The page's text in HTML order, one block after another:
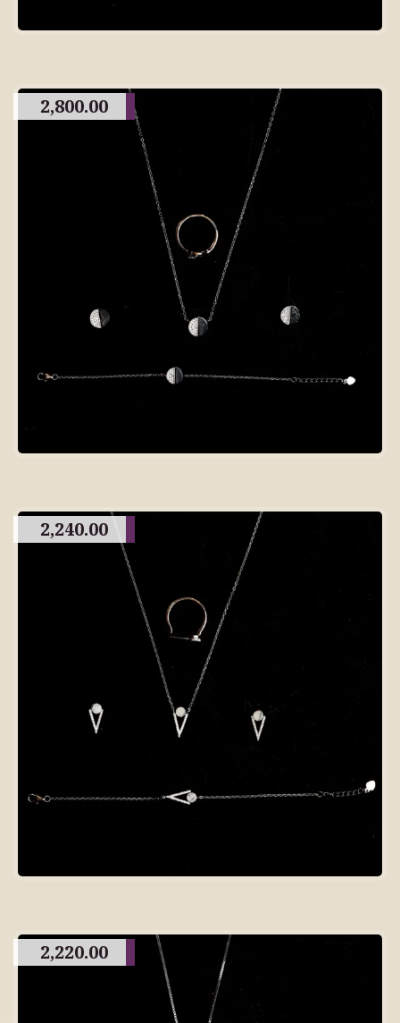
2,800.00
2,240.00
2,220.00